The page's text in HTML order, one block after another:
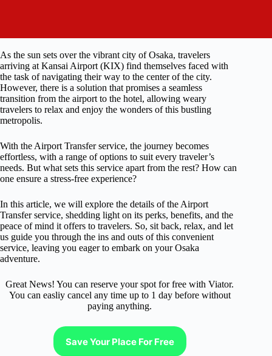
As the sun sets over the vibrant city of Osaka, travelers
arriving at Kansai Airport (KIX) find themselves faced with
the task of navigating their way to the center of the city.
However, there is a solution that promises a seamless
transition from the airport to the hotel, allowing weary
travelers to relax and enjoy the wonders of this bustling
metropolis.
With the Airport Transfer service, the journey becomes
effortless, with a range of options to suit every traveler’s
needs. But what sets this service apart from the rest? How can
one ensure a stress-free experience?
In this article, we will explore the details of the Airport
Transfer service, shedding light on its perks, benefits, and the
peace of mind it offers to travelers. So, sit back, relax, and let
us guide you through the ins and outs of this convenient
service, leaving you eager to embark on your Osaka
adventure.
Great News! You can reserve your spot for free with Viator.
You can easliy cancel any time up to 1 day before without
paying anything.
Save Your Place For Free